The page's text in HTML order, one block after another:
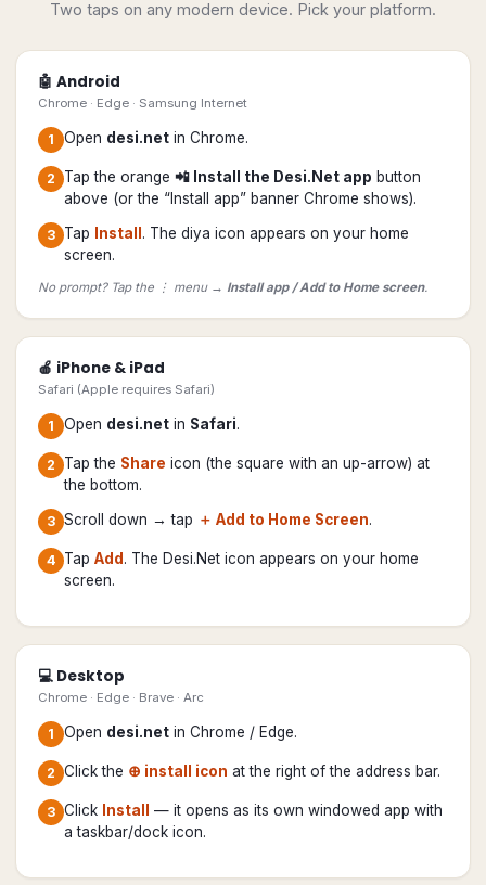
Two taps on any modern device. Pick your platform.
🤖 Android
Chrome · Edge · Samsung Internet
1 Open desi.net in Chrome.
2 Tap the orange 📲 Install the Desi.Net app button
above (or the “Install app” banner Chrome shows).
3 Tap Install . The diya icon appears on your home
screen.
No prompt? Tap the ⋮ menu → Install app / Add to Home screen.
🍎 iPhone & iPad
Safari (Apple requires Safari)
1 Open desi.net in Safari.
2 Tap the Share icon (the square with an up-arrow) at
the bottom.
3 Scroll down → tap ＋ Add to Home Screen.
4 Tap Add . The Desi.Net icon appears on your home
screen.
💻 Desktop
Chrome · Edge · Brave · Arc
1 Open desi.net in Chrome / Edge.
2 Click the ⊕ install icon at the right of the address bar.
3 Click Install
— it opens as its own windowed app with
a taskbar/dock icon.